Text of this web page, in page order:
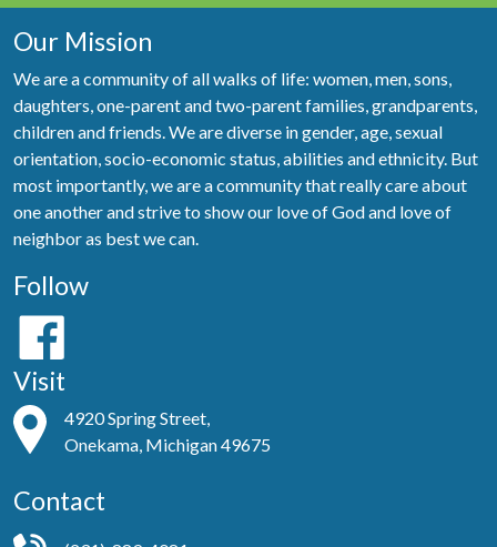
Our Mission
We are a community of all walks of life: women, men, sons,
daughters, one-parent and two-parent families, grandparents,
children and friends. We are diverse in gender, age, sexual
orientation, socio-economic status, abilities and ethnicity. But
most importantly, we are a community that really care about
one another and strive to show our love of God and love of
neighbor as best we can.
Follow
Visit
4920 Spring Street,
Onekama, Michigan 49675
Contact